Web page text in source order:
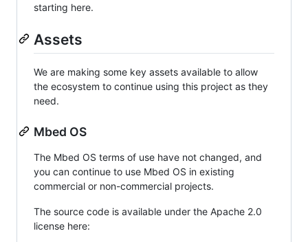
starting here.
Assets
We are making some key assets available to allow
the ecosystem to continue using this project as they
need.
Mbed OS
The Mbed OS terms of use have not changed, and
you can continue to use Mbed OS in existing
commercial or non-commercial projects.
The source code is available under the Apache 2.0
license here: